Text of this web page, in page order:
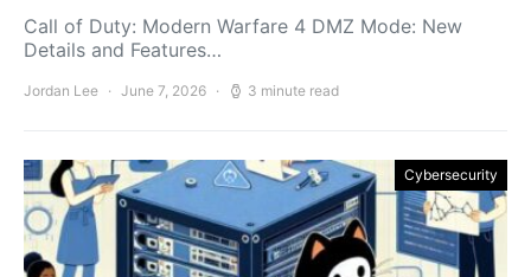
Call of Duty: Modern Warfare 4 DMZ Mode: New
Details and Features…
Jordan Lee June 7, 2026 3 minute read
Cybersecurity